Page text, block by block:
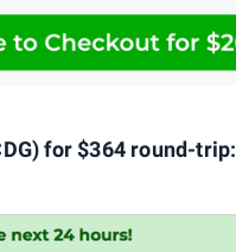
for $364 round-trip: